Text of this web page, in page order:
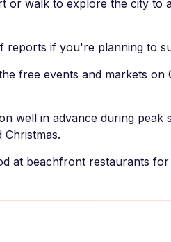
or walk to explore the city to
reports if you're planning to
free events and markets on
well in advance during peak
Christmas.
at beachfront restaurants